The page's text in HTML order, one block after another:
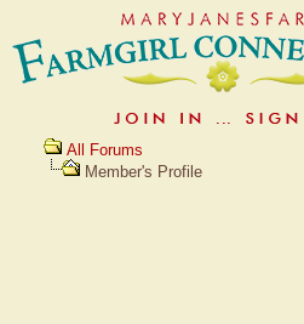
All Forums
Member's Profile